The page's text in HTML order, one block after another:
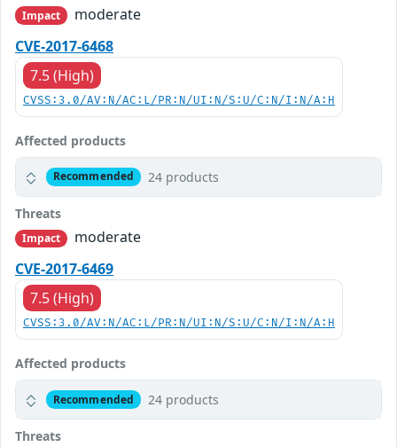
Impact
moderate
CVE-2017-6468
7.5 (High)
CVSS:3.0/AV:N/AC:L/PR:N/UI:N/S:U/C:N/I:N/A:H
Affected products
Recommended 24 products
Threats
Impact
moderate
CVE-2017-6469
7.5 (High)
CVSS:3.0/AV:N/AC:L/PR:N/UI:N/S:U/C:N/I:N/A:H
Affected products
Recommended 24 products
Threats